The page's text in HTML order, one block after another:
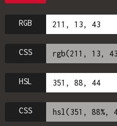
RGB
CSS
HSL
CSS